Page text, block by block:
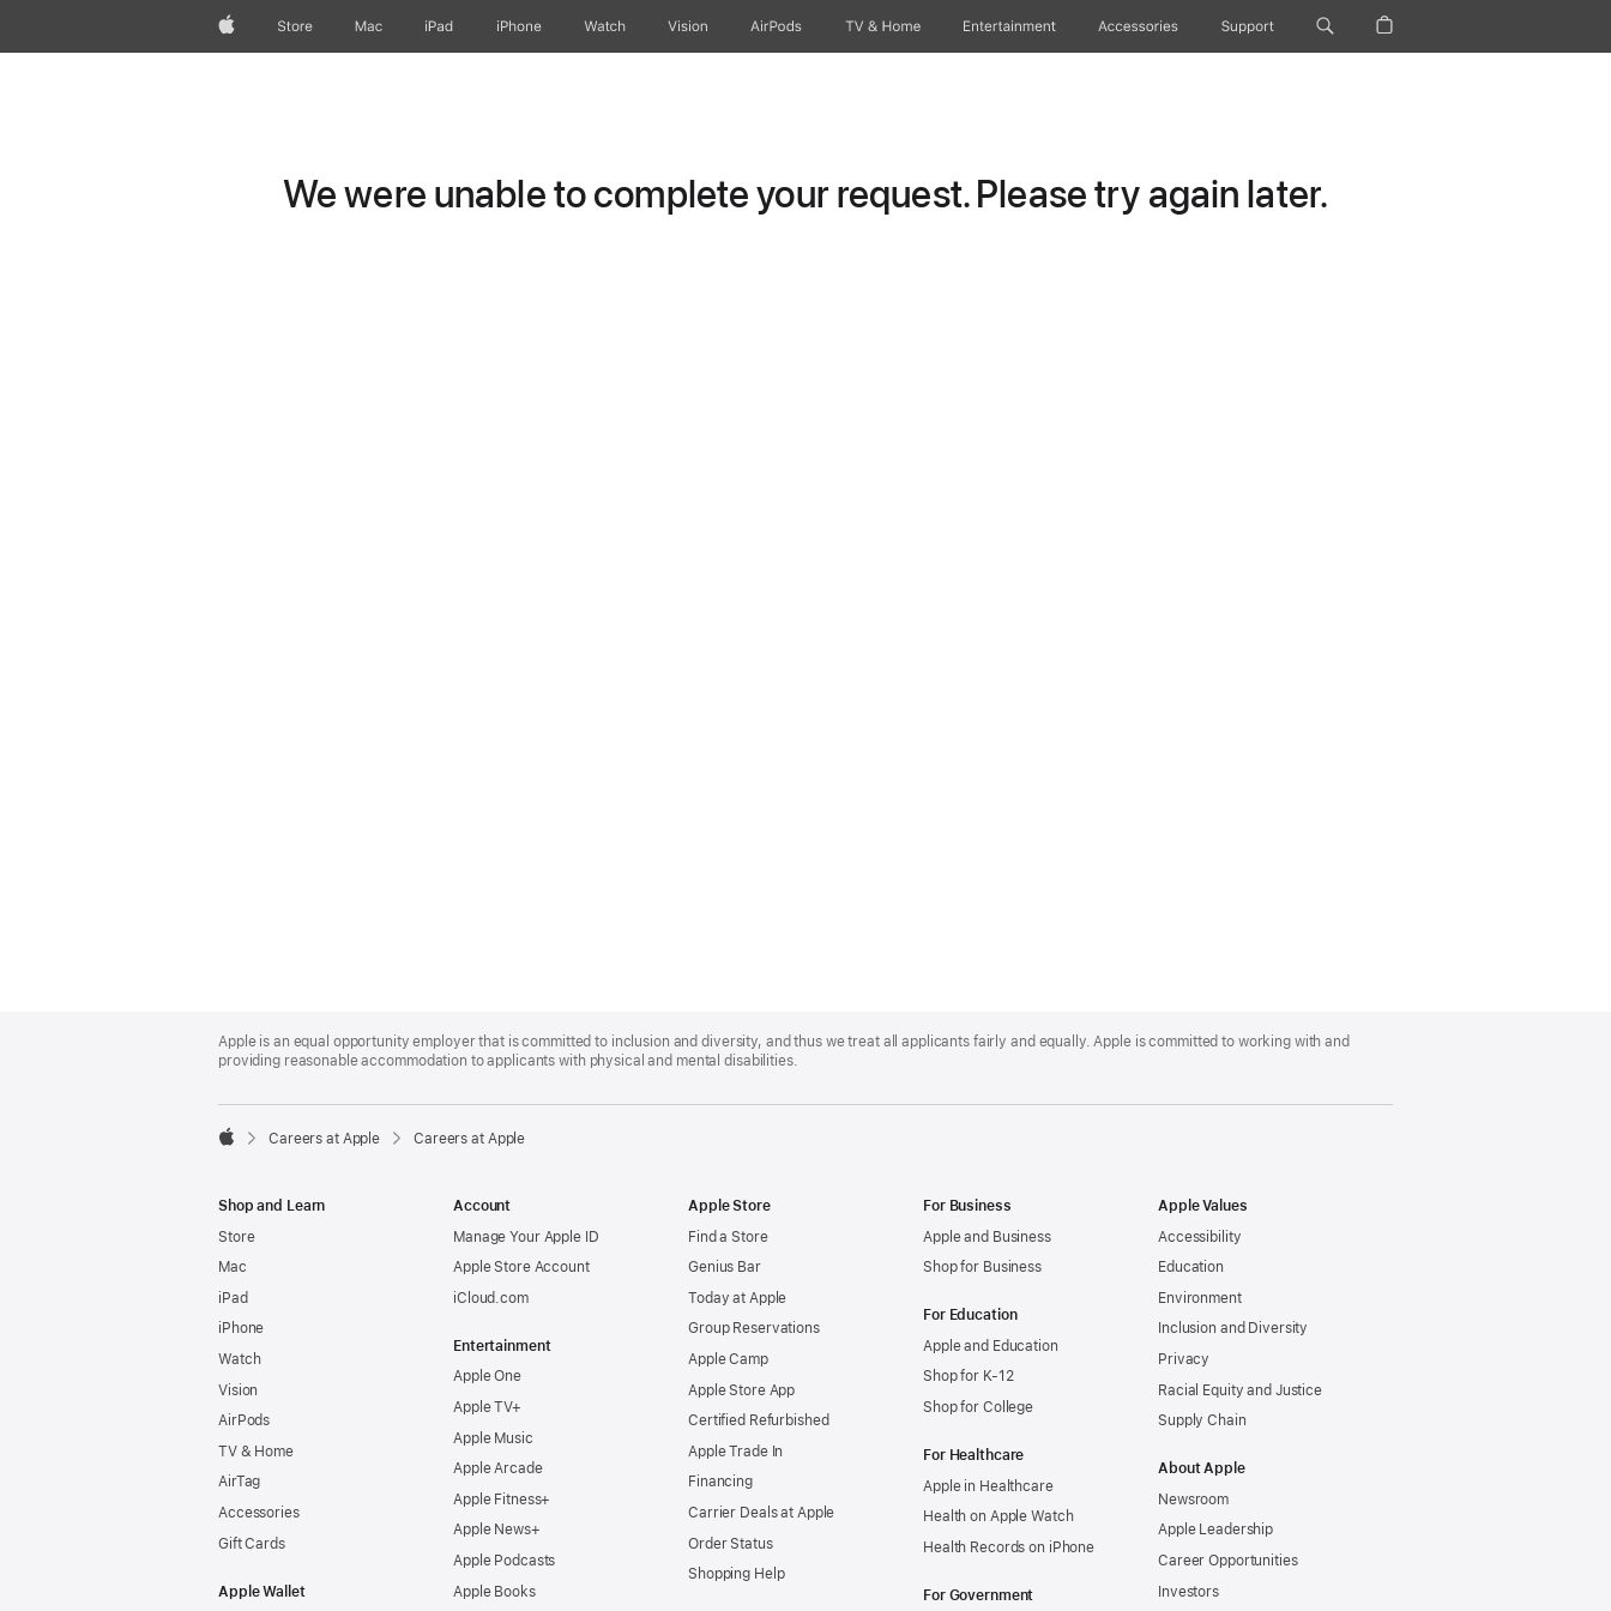
AppleStore Mac iPad iPhone Watch Vision AirPods TV & Home Entertainment Accessories Support
We were unable to complete your request. Please try again later.
Footer
Apple is an equal opportunity employer that is committed to inclusion and diversity, and thus we treat all applicants fairly and equally. Apple is committed to working with and
providing reasonable accommodation to applicants with physical and mental disabilities.

Careers at Apple Careers at Apple
Shop and Learn
Store
Mac
iPad
iPhone
Watch
Vision
AirPods
TV & Home
AirTag
Accessories
Gift Cards
Apple Wallet
Account
Manage Your Apple ID
Apple Store Account
iCloud.com
Entertainment
Apple One
Apple TV+
Apple Music
Apple Arcade
Apple Fitness+
Apple News+
Apple Podcasts
Apple Books
Apple Store
Find a Store
Genius Bar
Today at Apple
Group Reservations
Apple Camp
Apple Store App
Certified Refurbished
Apple Trade In
Financing
Carrier Deals at Apple
Order Status
Shopping Help
For Business
Apple and Business
Shop for Business
For Education
Apple and Education
Shop for K-12
Shop for College
For Healthcare
Apple in Healthcare
Health on Apple Watch
Health Records on iPhone
For Government
Apple Values
Accessibility
Education
Environment
Inclusion and Diversity
Privacy
Racial Equity and Justice
Supply Chain
About Apple
Newsroom
Apple Leadership
Career Opportunities
Investors